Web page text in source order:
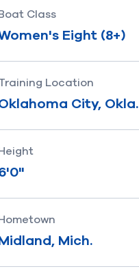
Class
Eight (8+)
Location
City, Okla.
Mich.